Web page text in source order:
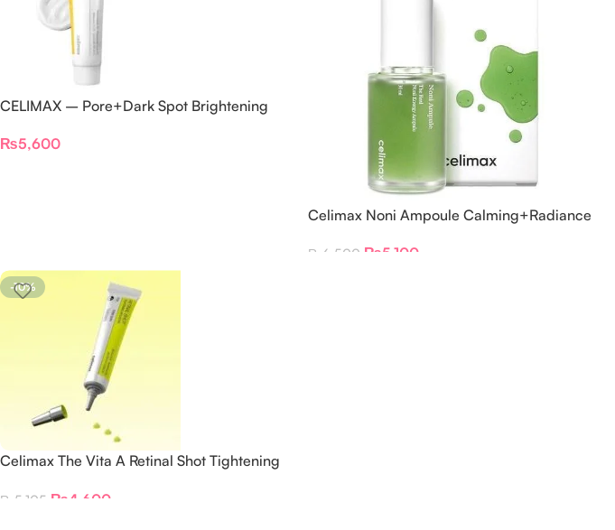
CELIMAX – Pore+Dark Spot Brightening
₨5,600
Celimax Noni Ampoule Calming+Radiance
₨ 6,500 ₨5,100
-10%
Celimax The Vita A Retinal Shot Tightening
₨ 5,105 ₨4,600